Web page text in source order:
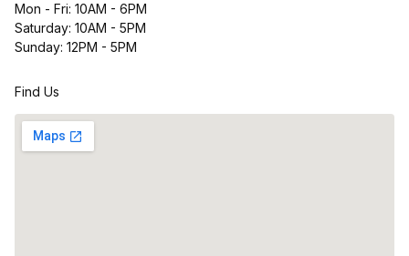
Mon - Fri: 10AM - 6PM
Saturday: 10AM - 5PM
Sunday: 12PM - 5PM
Find Us